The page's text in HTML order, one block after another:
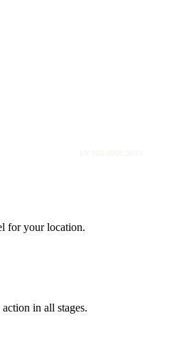
LV ISO 9001:2015
for your location.
in all stages.